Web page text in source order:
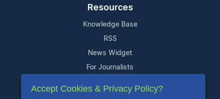
Resources
Knowledge Base
RSS
News Widget
For Journalists
Support
Accept Cookies & Privacy Policy?